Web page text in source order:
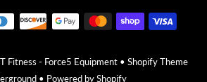
Fitness - Force5 Equipment •Shopify Theme
• Powered by Shopify